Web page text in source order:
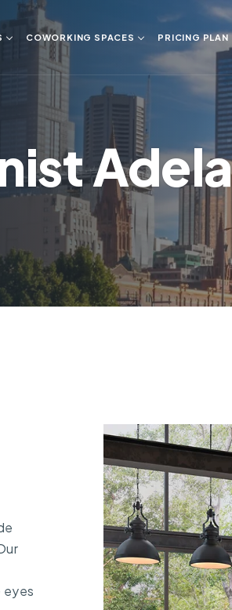
COWORKING SPACES PRICING PLAN
eyes